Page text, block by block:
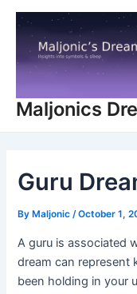
Skip
content
Maljonics
Guru
By Maljonic/October 1,
A guru is associated
dream can represent
been holding in your